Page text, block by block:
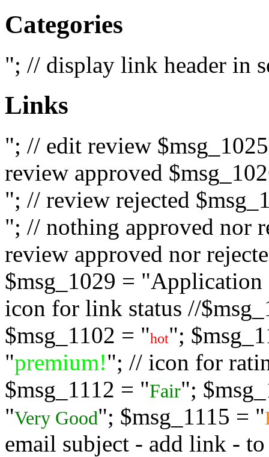
Categories
"; // display link header in
Links
"; // edit review
review approved
"; // review rejected
"; // nothing approved nor
review approved nor
$msg_1029 = "Application
icon for link status //
$msg_1102 = "hot";
"premium!"; // icon for
$msg_1112 = "Fair";
"Very Good"; $msg_1115 = "
email subject - add link -